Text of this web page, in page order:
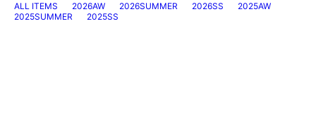
ALL ITEMS 2026AW 2026SUMMER 2026SS
2025AW
2025SUMMER
2025SS